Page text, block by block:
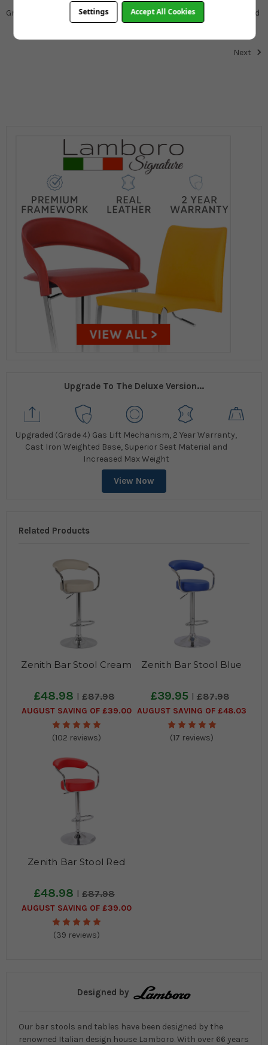
Great delivery service. Great product. Would definitely recommend
Next
Upgrade To The Deluxe Version...
Upgraded (Grade 4) Gas Lift Mechanism, 2 Year Warranty,
Cast Iron Weighted Base, Superior Seat Material and
Increased Max Weight
View Now
Related Products
Zenith Bar Stool Cream
£48.98 £87.98
AUGUST SAVING OF £39.00
(102 reviews)
Zenith Bar Stool Blue
£39.95 £87.98
AUGUST SAVING OF £48.03
(17 reviews)
Zenith Bar Stool Red
£48.98 £87.98
AUGUST SAVING OF £39.00
(39 reviews)
Designed by
Our bar stools and tables have been designed by the
renowned Italian design house Lamboro. With over 66 years
Settings Accept All Cookies